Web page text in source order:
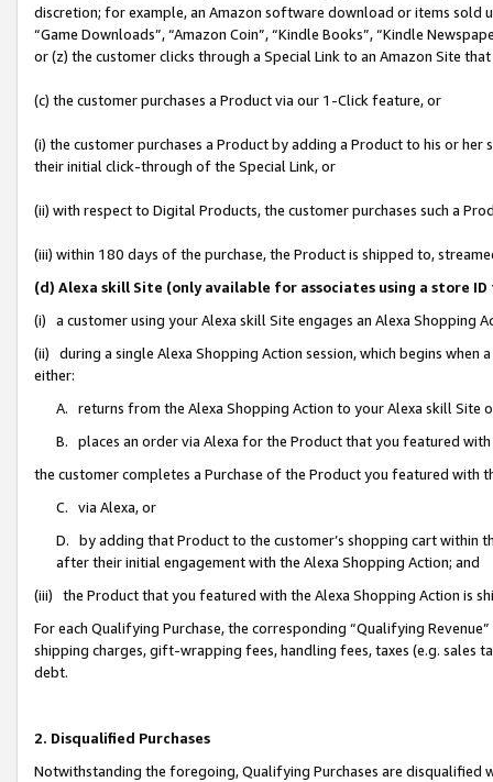
discretion; for example, an Amazon software download or items sold
“Game Downloads”, “Amazon Coin”, “Kindle Books”, “Kindle
or (z) the customer clicks through a Special Link to an Amazon Site
(c) the customer purchases a Product via our 1-Click feature, or
(i) the customer purchases a Product by adding a Product to his or
their initial click-through of the Special Link, or
(ii) with respect to Digital Products, the customer purchases such a
(iii) within 180 days of the purchase, the Product is shipped to,
(d) Alexa skill Site (only available for associates using a store
(i) a customer using your Alexa skill Site engages an Alexa Shopping
(ii) during a single Alexa Shopping Action session, which begins when
either:
A. returns from the Alexa Shopping Action to your Alexa skill Site
B. places an order via Alexa for the Product that you featured with
the customer completes a Purchase of the Product you featured with
C. via Alexa, or
D. by adding that Product to the customer’s shopping cart within
after their initial engagement with the Alexa Shopping Action; and
(iii) the Product that you featured with the Alexa Shopping Action is
For each Qualifying Purchase, the corresponding “Qualifying
shipping charges, gift-wrapping fees, handling fees, taxes (e.g. sales
debt.
2. Disqualified Purchases
Notwithstanding the foregoing, Qualifying Purchases are disqualified